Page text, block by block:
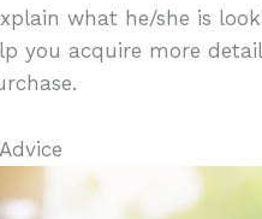
what he/she is
you acquire more